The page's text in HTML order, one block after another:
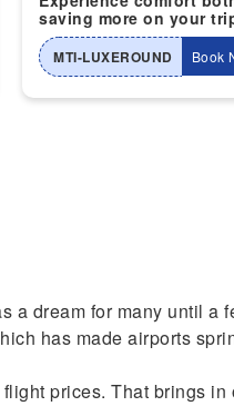
saving more on your
MTI-LUXEROUND Book
dream for many until a
has made airports
prices. That brings in